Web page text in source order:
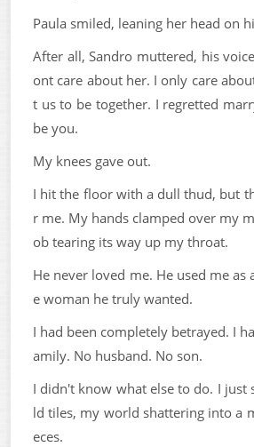
Paula smiled, leaning her head on
After all, Sandro muttered, his
ont care about her. I only care
t us to be together. I regretted
be you.
My knees gave out.
I hit the floor with a dull thud, but
r me. My hands clamped over my
ob tearing its way up my throat.
He never loved me. He used me
e woman he truly wanted.
I had been completely betrayed. I
amily. No husband. No son.
I didn't know what else to do. I just
ld tiles, my world shattering into a
eces.